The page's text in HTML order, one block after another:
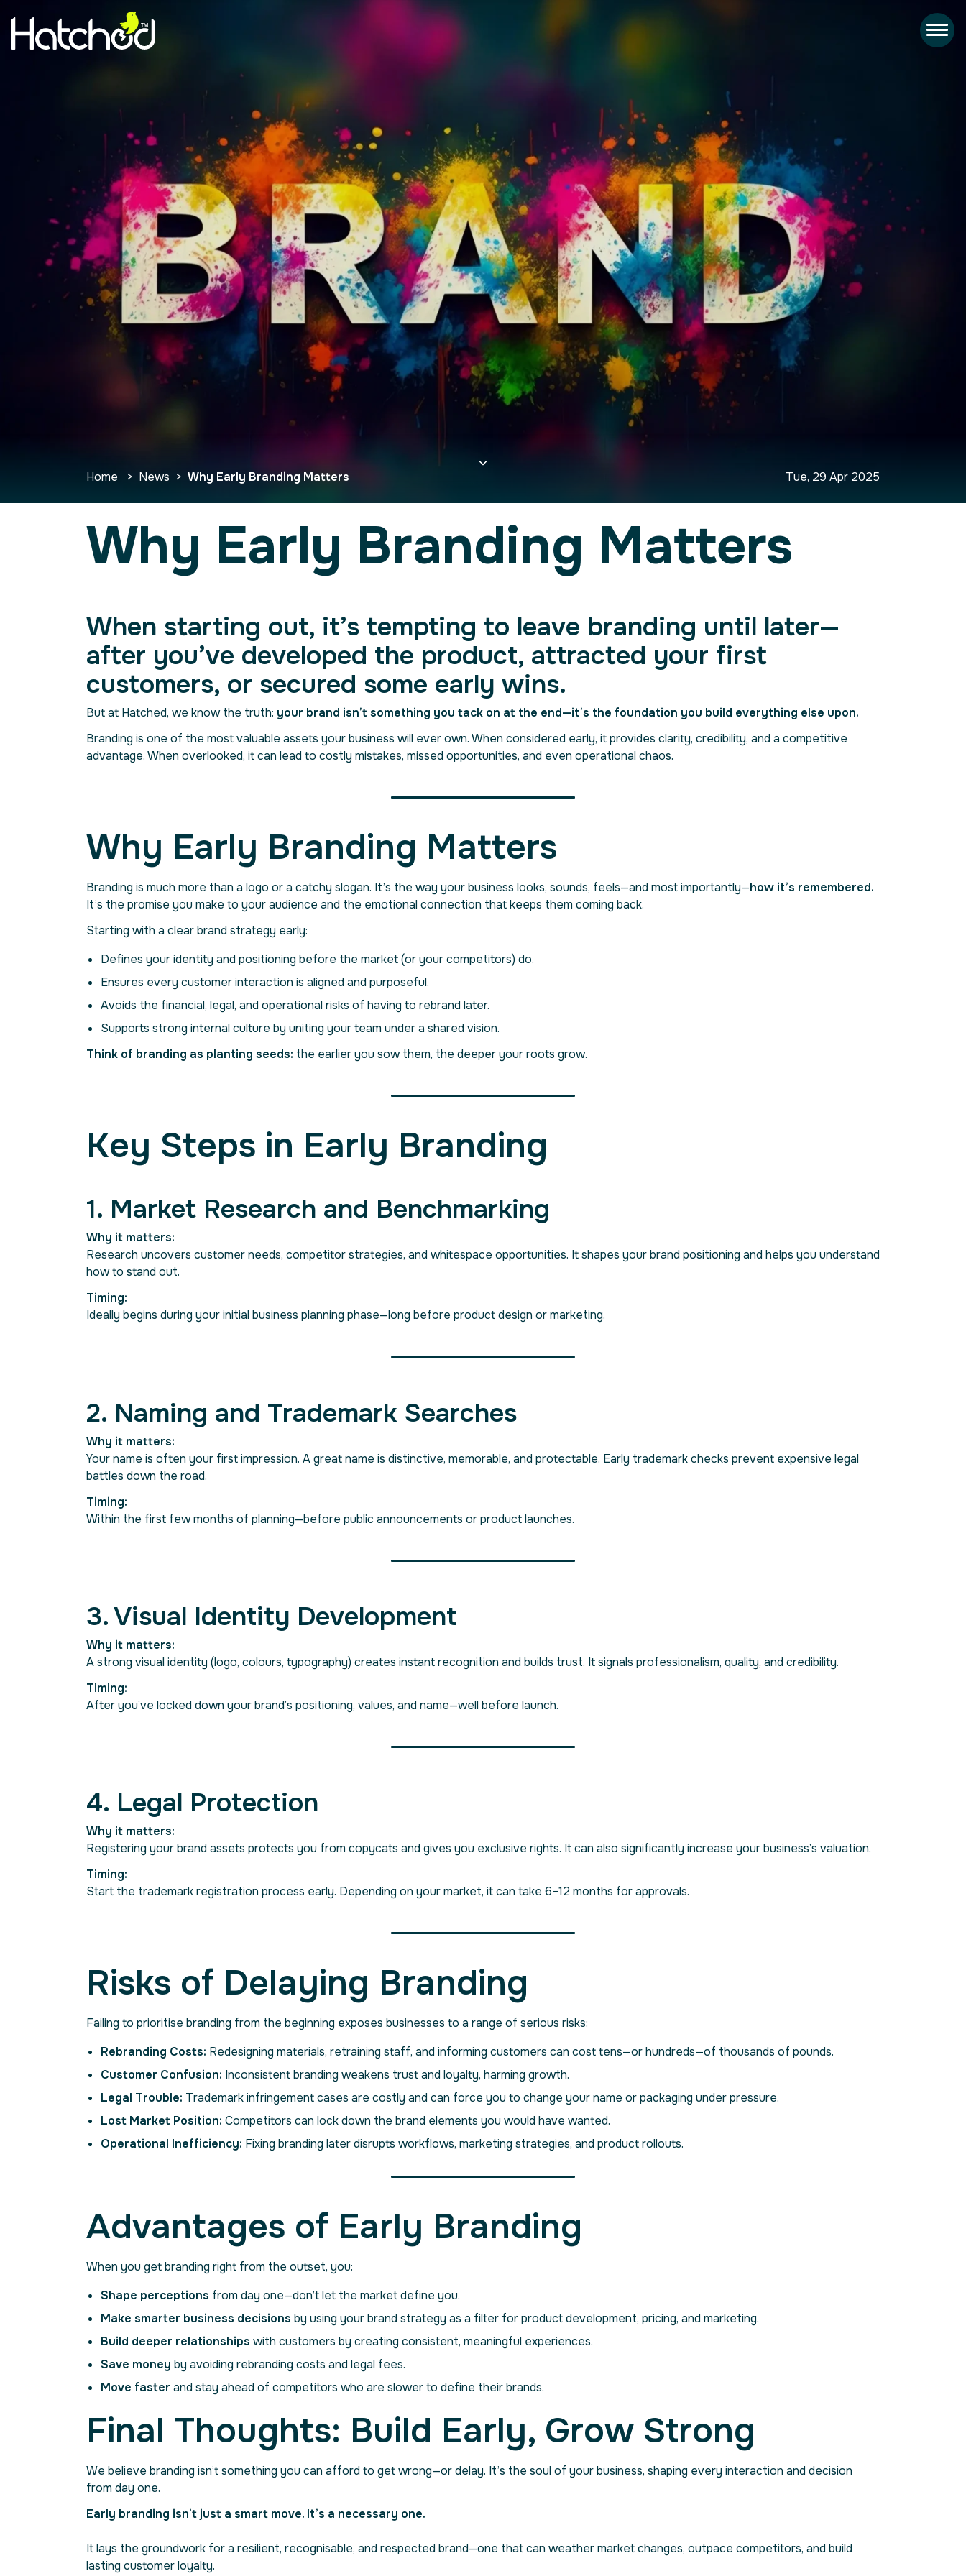
Home > News > Why Early Branding Matters Tue, 29 Apr 2025
Why Early Branding Matters
When starting out, it’s tempting to leave branding until later—
after you’ve developed the product, attracted your first
customers, or secured some early wins.
But at Hatched, we know the truth: your brand isn’t something you tack on at the end—it’s the foundation you build everything else upon.
Branding is one of the most valuable assets your business will ever own. When considered early, it provides clarity, credibility, and a competitive
advantage. When overlooked, it can lead to costly mistakes, missed opportunities, and even operational chaos.
Why Early Branding Matters
Branding is much more than a logo or a catchy slogan. It’s the way your business looks, sounds, feels—and most importantly—how it’s remembered.
It’s the promise you make to your audience and the emotional connection that keeps them coming back.
Starting with a clear brand strategy early:
Defines your identity and positioning before the market (or your competitors) do.
Ensures every customer interaction is aligned and purposeful.
Avoids the financial, legal, and operational risks of having to rebrand later.
Supports strong internal culture by uniting your team under a shared vision.
Think of branding as planting seeds: the earlier you sow them, the deeper your roots grow.
Key Steps in Early Branding
1. Market Research and Benchmarking
Why it matters:
Research uncovers customer needs, competitor strategies, and whitespace opportunities. It shapes your brand positioning and helps you understand
how to stand out.
Timing:
Ideally begins during your initial business planning phase—long before product design or marketing.
2. Naming and Trademark Searches
Why it matters:
Your name is often your first impression. A great name is distinctive, memorable, and protectable. Early trademark checks prevent expensive legal
battles down the road.
Timing:
Within the first few months of planning—before public announcements or product launches.
3. Visual Identity Development
Why it matters:
A strong visual identity (logo, colours, typography) creates instant recognition and builds trust. It signals professionalism, quality, and credibility.
Timing:
After you’ve locked down your brand’s positioning, values, and name—well before launch.
4. Legal Protection
Why it matters:
Registering your brand assets protects you from copycats and gives you exclusive rights. It can also significantly increase your business’s valuation.
Timing:
Start the trademark registration process early. Depending on your market, it can take 6–12 months for approvals.
Risks of Delaying Branding
Failing to prioritise branding from the beginning exposes businesses to a range of serious risks:
Rebranding Costs: Redesigning materials, retraining staff, and informing customers can cost tens—or hundreds—of thousands of pounds.
Customer Confusion: Inconsistent branding weakens trust and loyalty, harming growth.
Legal Trouble: Trademark infringement cases are costly and can force you to change your name or packaging under pressure.
Lost Market Position: Competitors can lock down the brand elements you would have wanted.
Operational Inefficiency: Fixing branding later disrupts workflows, marketing strategies, and product rollouts.
Advantages of Early Branding
When you get branding right from the outset, you:
Shape perceptions from day one—don’t let the market define you.
Make smarter business decisions by using your brand strategy as a filter for product development, pricing, and marketing.
Build deeper relationships with customers by creating consistent, meaningful experiences.
Save money by avoiding rebranding costs and legal fees.
Move faster and stay ahead of competitors who are slower to define their brands.
Final Thoughts: Build Early, Grow Strong
We believe branding isn’t something you can afford to get wrong—or delay. It’s the soul of your business, shaping every interaction and decision
from day one.
Early branding isn’t just a smart move. It’s a necessary one.
It lays the groundwork for a resilient, recognisable, and respected brand—one that can weather market changes, outpace competitors, and build
lasting customer loyalty.